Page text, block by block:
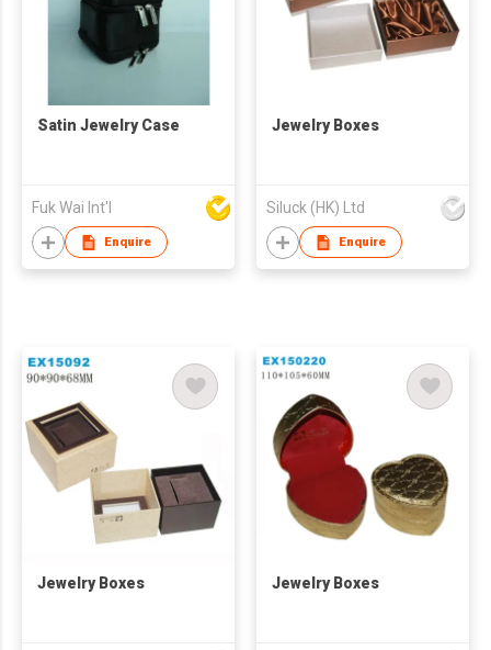
Satin Jewelry Case
Fuk Wai Int'l
Enquire
Jewelry Boxes
Siluck (HK) Ltd
Enquire
Jewelry Boxes Jewelry Boxes